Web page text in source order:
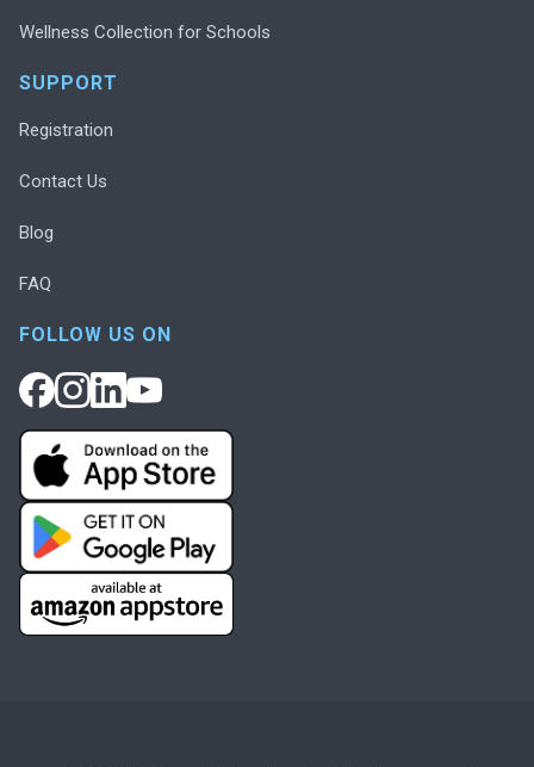
Wellness Collection for Schools
SUPPORT
Registration
Contact Us
Blog
FAQ
FOLLOW US ON